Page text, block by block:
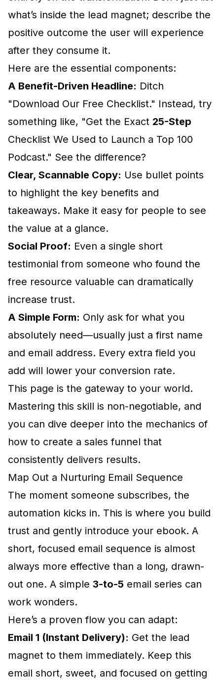
what’s inside the lead magnet; describe the
positive outcome the user will experience
after they consume it.
Here are the essential components:
A Benefit-Driven Headline: Ditch
"Download Our Free Checklist." Instead, try
something like, "Get the Exact 25-Step
Checklist We Used to Launch a Top 100
Podcast." See the difference?
Clear, Scannable Copy: Use bullet points
to highlight the key benefits and
takeaways. Make it easy for people to see
the value at a glance.
Social Proof: Even a single short
testimonial from someone who found the
free resource valuable can dramatically
increase trust.
A Simple Form: Only ask for what you
absolutely need—usually just a first name
and email address. Every extra field you
add will lower your conversion rate.
This page is the gateway to your world.
Mastering this skill is non-negotiable, and
you can dive deeper into the mechanics of
how to create a sales funnel that
consistently delivers results.
Map Out a Nurturing Email Sequence
The moment someone subscribes, the
automation kicks in. This is where you build
trust and gently introduce your ebook. A
short, focused email sequence is almost
always more effective than a long, drawn-
out one. A simple 3-to-5 email series can
work wonders.
Here’s a proven flow you can adapt:
Email 1 (Instant Delivery): Get the lead
magnet to them immediately. Keep this
email short, sweet, and focused on getting